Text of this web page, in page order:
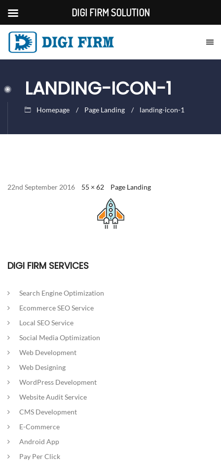
LANDING-ICON-1
Homepage Page Landing landing-icon-1
22nd September 2016 55 × 62 Page Landing
DIGI FIRM SERVICES
Search Engine Optimization
Ecommerce SEO Service
Local SEO Service
Social Media Optimization
Web Development
Web Designing
WordPress Development
Website Audit Service
CMS Development
E-Commerce
Android App
Pay Per Click
DIGI FIRM SOLUTION